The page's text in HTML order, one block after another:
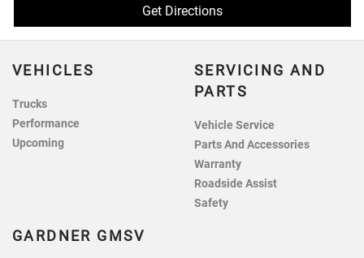
Get Directions
VEHICLES
Trucks
Performance
Upcoming
SERVICING AND
PARTS
Vehicle Service
Parts And Accessories
Warranty
Roadside Assist
Safety
GARDNER GMSV